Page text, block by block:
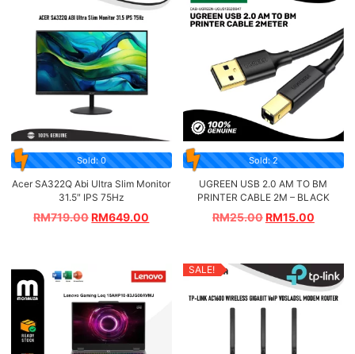
Sold: 0
Acer SA322Q Abi Ultra Slim Monitor
31.5″ IPS 75Hz
RM719.00RM649.00
Sold: 2
UGREEN USB 2.0 AM TO BM
PRINTER CABLE 2M – BLACK
RM25.00RM15.00
SALE!